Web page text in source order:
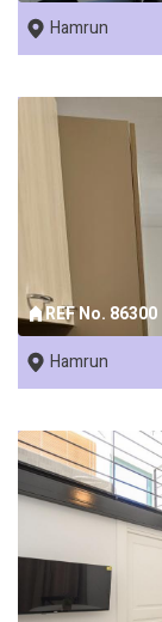
Hamrun
REF No. 86300
Hamrun